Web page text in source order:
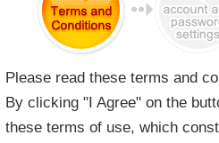
Please read these terms and
By clicking "I Agree" on the
these terms of use, which